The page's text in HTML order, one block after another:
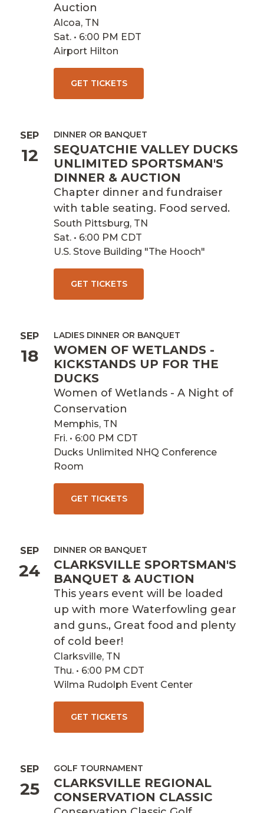
Auction
Alcoa, TN
Sat. • 6:00 PM EDT
Airport Hilton
GET TICKETS
SEP
12
DINNER OR BANQUET
SEQUATCHIE VALLEY DUCKS
UNLIMITED SPORTSMAN'S
DINNER & AUCTION
Chapter dinner and fundraiser
with table seating. Food served.
South Pittsburg, TN
Sat. • 6:00 PM CDT
U.S. Stove Building "The Hooch"
GET TICKETS
SEP
18
LADIES DINNER OR BANQUET
WOMEN OF WETLANDS -
KICKSTANDS UP FOR THE
DUCKS
Women of Wetlands - A Night of
Conservation
Memphis, TN
Fri. • 6:00 PM CDT
Ducks Unlimited NHQ Conference
Room
GET TICKETS
SEP
24
DINNER OR BANQUET
CLARKSVILLE SPORTSMAN'S
BANQUET & AUCTION
This years event will be loaded
up with more Waterfowling gear
and guns., Great food and plenty
of cold beer!
Clarksville, TN
Thu. • 6:00 PM CDT
Wilma Rudolph Event Center
GET TICKETS
SEP
25
GOLF TOURNAMENT
CLARKSVILLE REGIONAL
CONSERVATION CLASSIC